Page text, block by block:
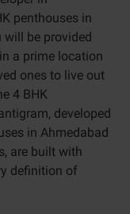
penthouses in
be provided
a prime location
ones to live out
4 BHK
developed
in Ahmedabad
are built with
definition of